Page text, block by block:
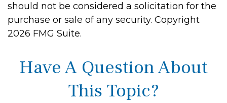
should not be considered a solicitation for the
purchase or sale of any security. Copyright
2026 FMG Suite.
Have A Question About
This Topic?